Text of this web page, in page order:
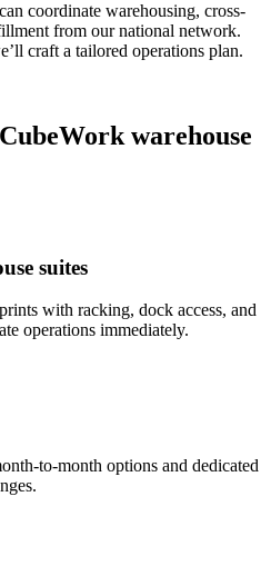
coordinate warehousing, cross-
from our national network.
craft a tailored operations plan.
warehouse
suites
with racking, dock access, and
operations immediately.
to-month options and dedicated